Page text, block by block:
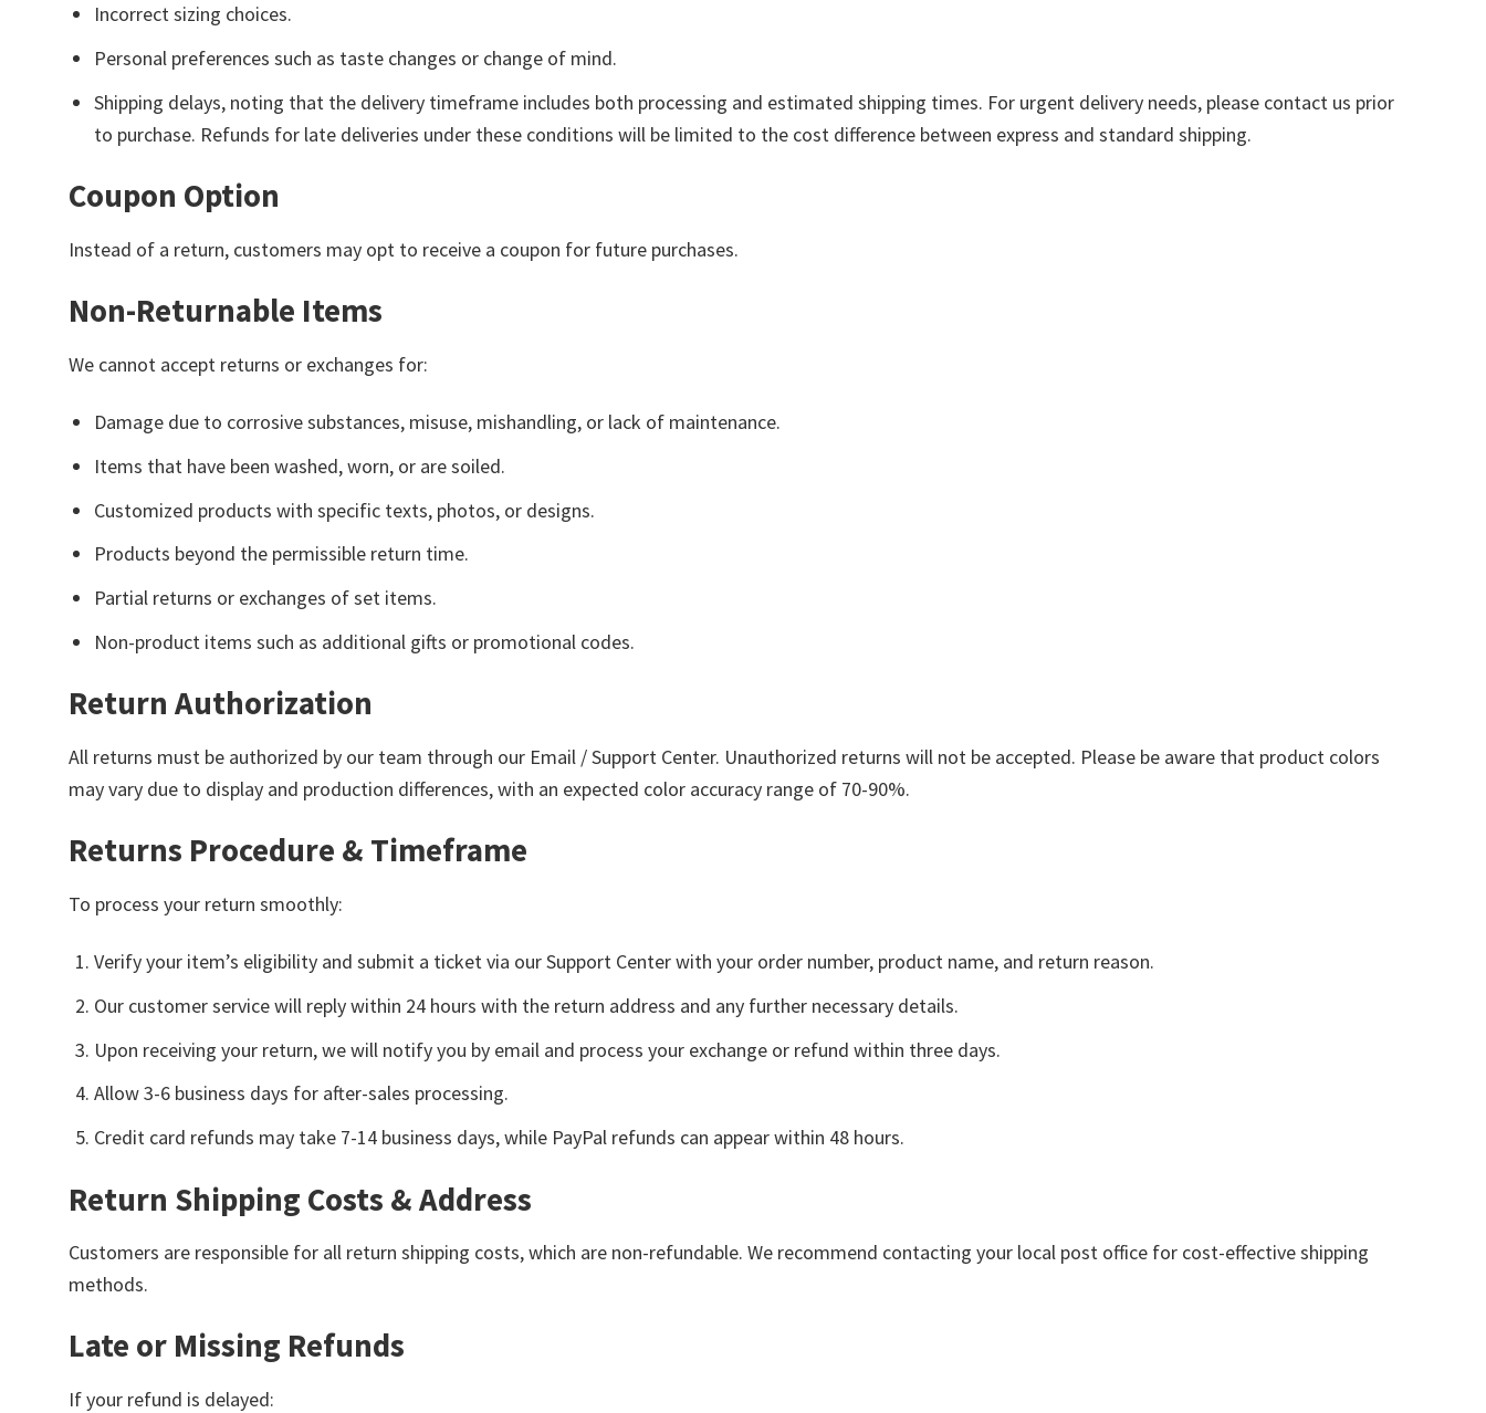
Incorrect sizing choices.
Personal preferences such as taste changes or change of mind.
Shipping delays, noting that the delivery timeframe includes both processing and estimated shipping times. For urgent delivery needs, please contact us prior
to purchase. Refunds for late deliveries under these conditions will be limited to the cost difference between express and standard shipping.
Coupon Option
Instead of a return, customers may opt to receive a coupon for future purchases.
Non-Returnable Items
We cannot accept returns or exchanges for:
Damage due to corrosive substances, misuse, mishandling, or lack of maintenance.
Items that have been washed, worn, or are soiled.
Customized products with specific texts, photos, or designs.
Products beyond the permissible return time.
Partial returns or exchanges of set items.
Non-product items such as additional gifts or promotional codes.
Return Authorization
All returns must be authorized by our team through our Email / Support Center. Unauthorized returns will not be accepted. Please be aware that product colors
may vary due to display and production differences, with an expected color accuracy range of 70-90%.
Returns Procedure & Timeframe
To process your return smoothly:
Verify your item’s eligibility and submit a ticket via our Support Center with your order number, product name, and return reason.
Our customer service will reply within 24 hours with the return address and any further necessary details.
Upon receiving your return, we will notify you by email and process your exchange or refund within three days.
Allow 3-6 business days for after-sales processing.
Credit card refunds may take 7-14 business days, while PayPal refunds can appear within 48 hours.
Return Shipping Costs & Address
Customers are responsible for all return shipping costs, which are non-refundable. We recommend contacting your local post office for cost-effective shipping
methods.
Late or Missing Refunds
If your refund is delayed: